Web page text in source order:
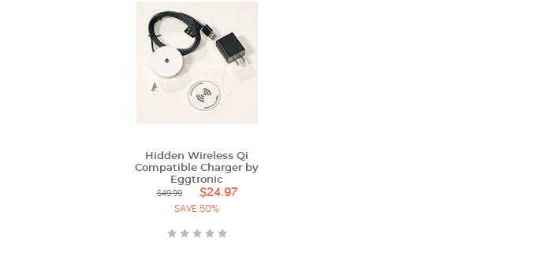
Hidden Wireless Qi
Compatible Charger by
Eggtronic
$49.99 $24.97
SAVE 50%